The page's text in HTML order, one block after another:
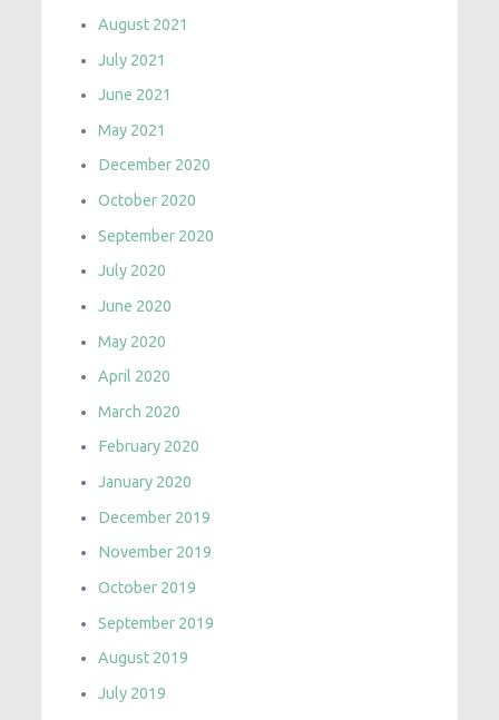
August 2021
July 2021
June 2021
May 2021
December 2020
October 2020
September 2020
July 2020
June 2020
May 2020
April 2020
March 2020
February 2020
January 2020
December 2019
November 2019
October 2019
September 2019
August 2019
July 2019